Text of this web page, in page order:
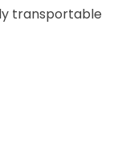
transportable